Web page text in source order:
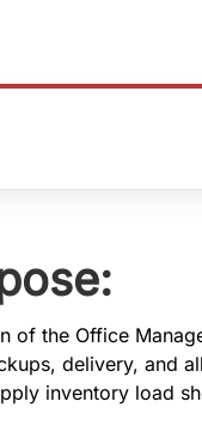
of the Office
delivery, and
inventory load